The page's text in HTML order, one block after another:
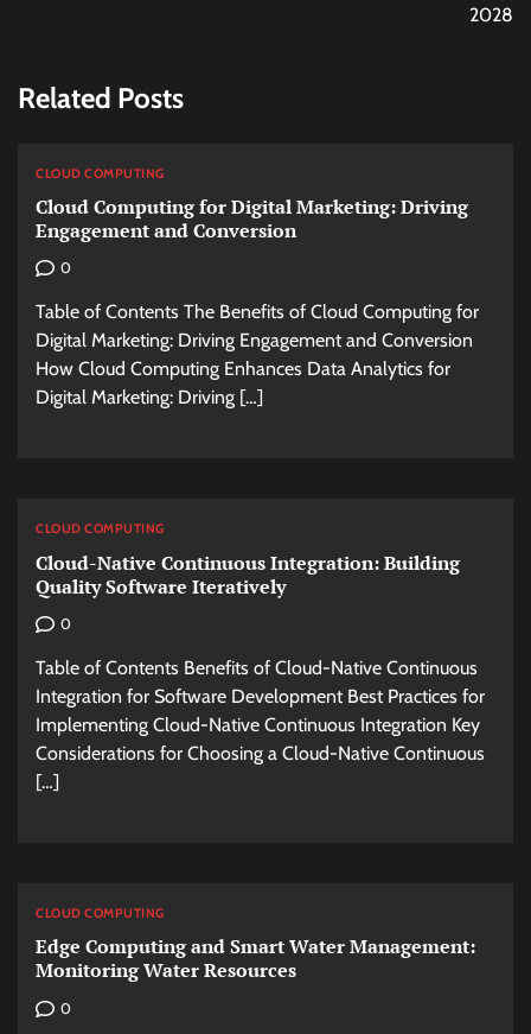
2028
Related Posts
CLOUD COMPUTING
Cloud Computing for Digital Marketing: Driving
Engagement and Conversion
0
Table of Contents The Benefits of Cloud Computing for
Digital Marketing: Driving Engagement and Conversion
How Cloud Computing Enhances Data Analytics for
Digital Marketing: Driving […]
CLOUD COMPUTING
Cloud-Native Continuous Integration: Building
Quality Software Iteratively
0
Table of Contents Benefits of Cloud-Native Continuous
Integration for Software Development Best Practices for
Implementing Cloud-Native Continuous Integration Key
Considerations for Choosing a Cloud-Native Continuous
[…]
CLOUD COMPUTING
Edge Computing and Smart Water Management:
Monitoring Water Resources
0